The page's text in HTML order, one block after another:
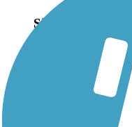
Sign Up for
Sign up for eNews